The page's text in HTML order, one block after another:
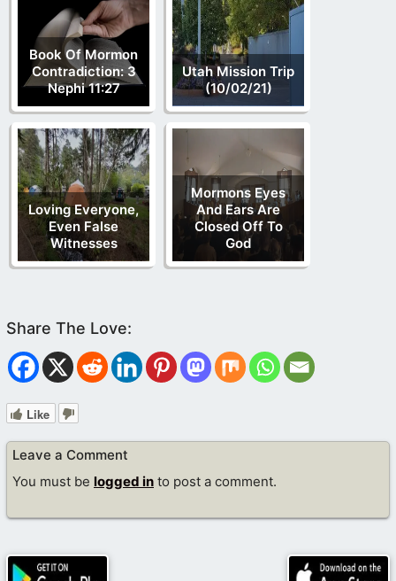
Book Of Mormon
Contradiction: 3
Nephi 11:27
Utah Mission Trip
(10/02/21)
Loving Everyone,
Even False
Witnesses
Mormons Eyes
And Ears Are
Closed Off To
God
Like
Leave a Comment
You must be logged in to post a comment.